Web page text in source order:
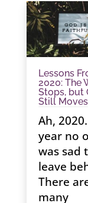
Lessons
2020: The
Stops, but
Still Moves
Ah,
year no
was sad
leave
There
many